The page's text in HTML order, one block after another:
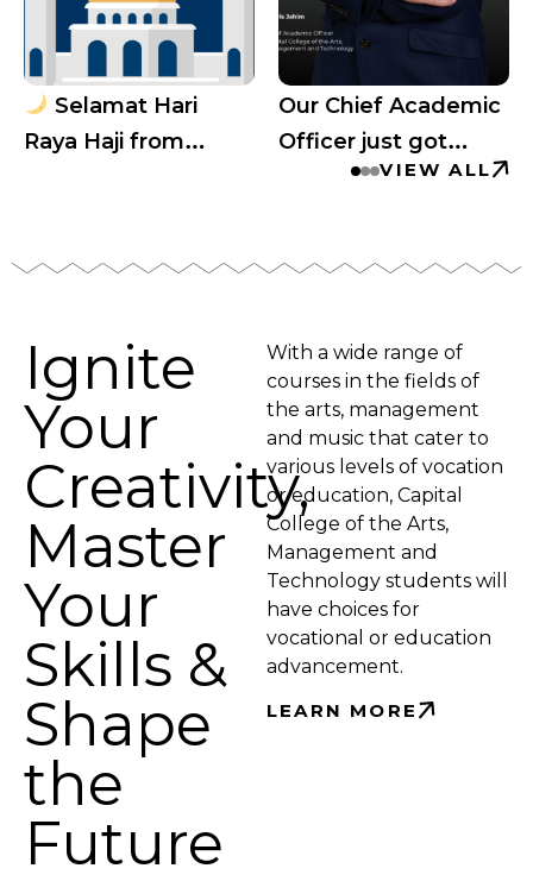
Selamat Hari
Raya Haji from
Our Chief Academic
Officer just got
invited to speak at
VIEW ALL
With a wide range of
courses in the fields of
the arts, management
and music that cater to
various levels of vocation
or education, Capital
College of the Arts,
Management and
Technology students will
have choices for
vocational or education
advancement.
LEARN MORE
Ignite
Your
Creativity,
Master
Your
Skills &
Shape
the
Future